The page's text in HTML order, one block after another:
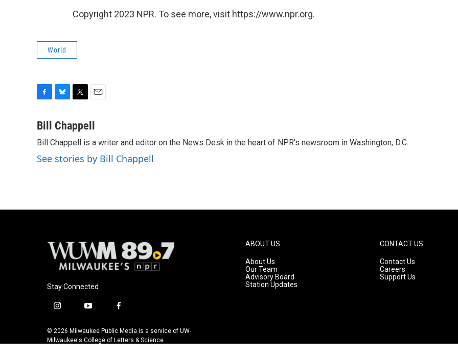
Copyright 2023 NPR. To see more, visit https://www.npr.org.
World
c
b
o
o
u
s
k
y
i
t
t
e
r
a
l
Bill Chappell
Bill Chappell is a writer and editor on the News Desk in the heart of NPR's newsroom in Washington, D.C.
See stories by Bill Chappell
Stay Connected
i
s
t
y
u
t
f
c
e
© 2026 Milwaukee Public Media is a service of UW-
Milwaukee's College of Letters & Science
ABOUT US
About Us
Our Team
Advisory Board
Station Updates
CONTACT US
Contact Us
Careers
Support Us